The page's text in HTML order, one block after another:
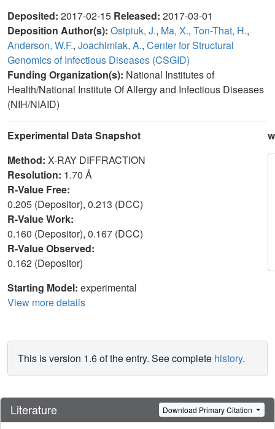
Deposited: 2017-02-15 Released: 2017-03-01
Deposition Author(s): Osipiuk, J., Ma, X., Ton-That, H.,
Anderson, W.F., Joachimiak, A., Center for Structural
Genomics of Infectious Diseases (CSGID)
Funding Organization(s): National Institutes of
Health/National Institute Of Allergy and Infectious Diseases
(NIH/NIAID)
Experimental Data Snapshot
Method: X-RAY DIFFRACTION
Resolution: 1.70 Å
R-Value Free:
0.205 (Depositor), 0.213 (DCC)
R-Value Work:
0.160 (Depositor), 0.167 (DCC)
R-Value Observed:
0.162 (Depositor)
Starting Model: experimental
View more details
This is version 1.6 of the entry. See complete history.
Literature Download Primary Citation